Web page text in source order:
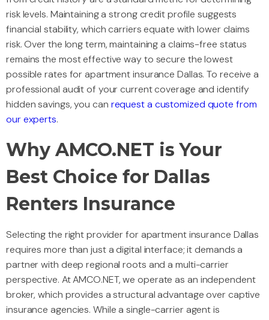
risk levels. Maintaining a strong credit profile suggests
financial stability, which carriers equate with lower claims
risk. Over the long term, maintaining a claims-free status
remains the most effective way to secure the lowest
possible rates for apartment insurance Dallas. To receive a
professional audit of your current coverage and identify
hidden savings, you can request a customized quote from
our experts.
Why AMCO.NET is Your
Best Choice for Dallas
Renters Insurance
Selecting the right provider for apartment insurance Dallas
requires more than just a digital interface; it demands a
partner with deep regional roots and a multi-carrier
perspective. At AMCO.NET, we operate as an independent
broker, which provides a structural advantage over captive
insurance agencies. While a single-carrier agent is